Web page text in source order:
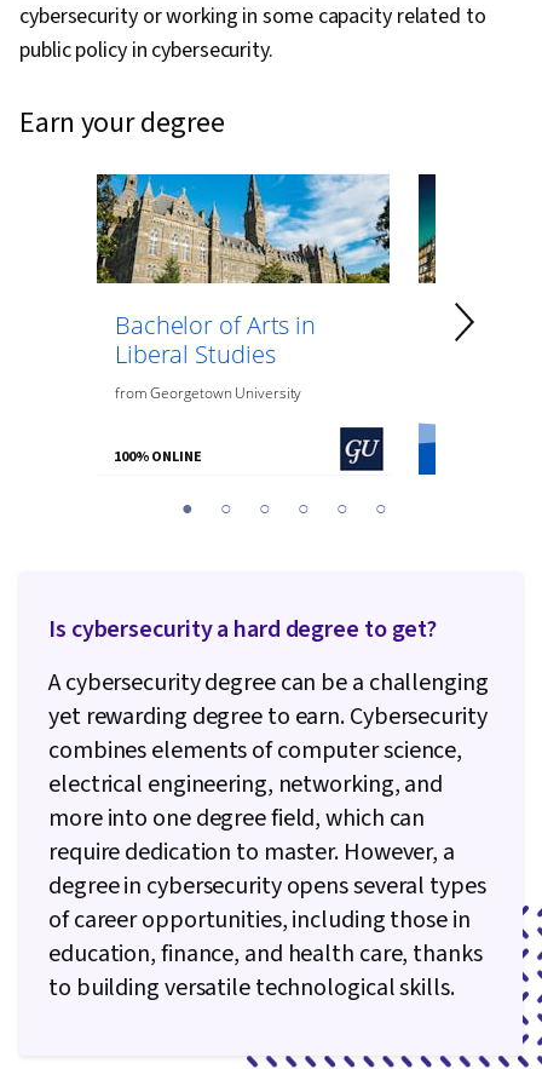
cybersecurity or working in some capacity related to
public policy in cybersecurity.
earn your degree
Bachelor of Arts in
Liberal Studies
fromGeorgetown University
100% ONLINE
1 2 3 4 5 6
Is cybersecurity a hard degree to get?
A cybersecurity degree can be a challenging
yet rewarding degree to earn. Cybersecurity
combines elements of computer science,
electrical engineering, networking, and
more into one degree field, which can
require dedication to master. However, a
degree in cybersecurity opens several types
of career opportunities, including those in
education, finance, and health care, thanks
to building versatile technological skills.